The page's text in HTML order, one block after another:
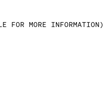
FOR MORE INFORMATION)